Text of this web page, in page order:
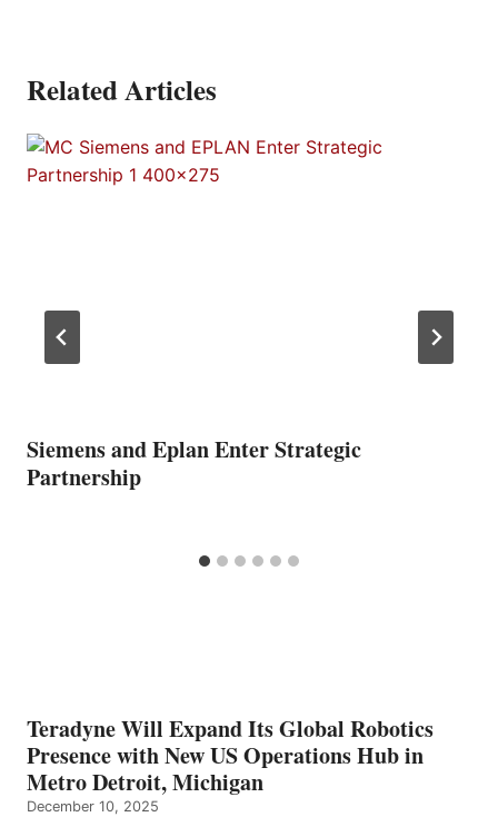
Related Articles
Siemens and Eplan Enter Strategic
Partnership
Teradyne Will Expand Its Global Robotics
Presence with New US Operations Hub in
Metro Detroit, Michigan
December 10, 2025